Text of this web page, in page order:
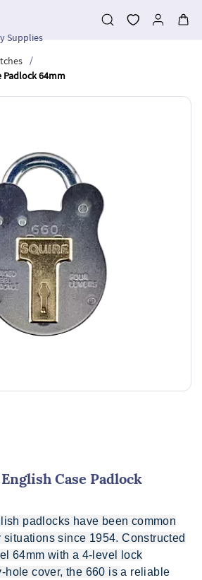
Supplies
/
Padlock 64mm
Case Padlock
padlocks have been common
since 1954. Constructed
64mm with a 4-level lock
hole cover, the 660 is a reliable